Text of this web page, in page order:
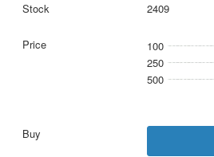
2409
100
250
500